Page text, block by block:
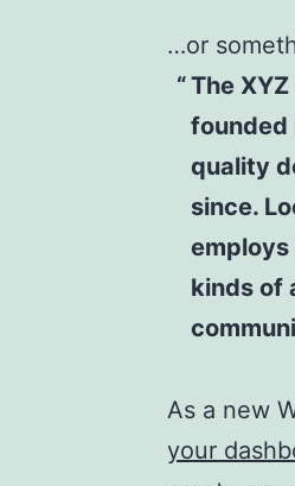
…or
The
founded
quality
since.
kinds of
As a new
your